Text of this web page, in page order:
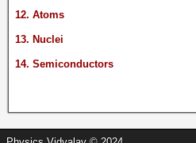
12. Atoms
13. Nuclei
14. Semiconductors